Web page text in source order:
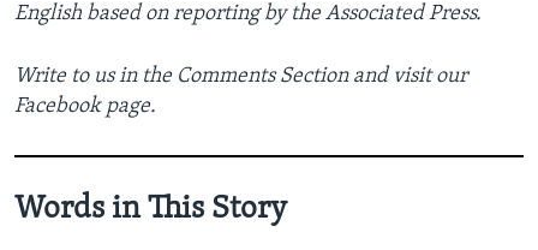
English based on reporting by the Associated Press.
Write to us in the Comments Section and visit our
Facebook page.
Words in This Story